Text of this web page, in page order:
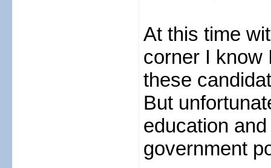
At this time
corner I know
these
But
education
government